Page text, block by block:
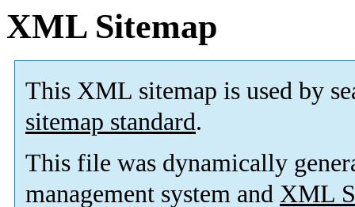
XML Sitemap
This XML sitemap is used by
sitemap standard.
This file was dynamically
management system and XML